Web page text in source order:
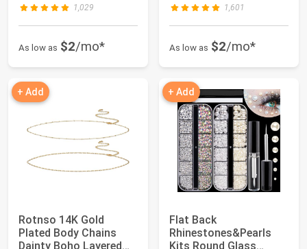
1,029
As low as $2/mo*
1,601
As low as $2/mo*
+ Add
Rotnso 14K Gold
Plated Body Chains
Dainty Boho Layered
+ Add
Flat Back
Rhinestones&Pearls
Kits Round Glass